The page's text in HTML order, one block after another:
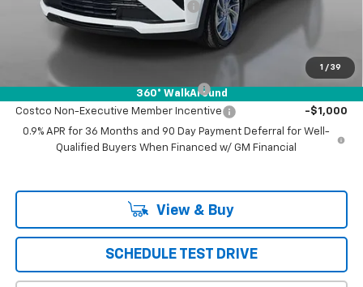
1 / 39
360° WalkAround
Chevrolet of Puente Hills Discount
Puente Hills Price
Costco Executive Member Incentive -$1,250
Costco Non-Executive Member Incentive
-$1,000
0.9% APR for 36 Months and 90 Day Payment Deferral for Well-
Qualified Buyers When Financed w/ GM Financial
View & Buy
SCHEDULE TEST DRIVE